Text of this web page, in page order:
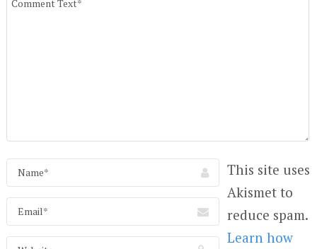
This site uses
Akismet to
reduce spam.
Learn how